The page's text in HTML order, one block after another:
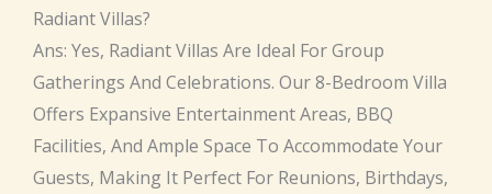
Radiant Villas?
Ans: Yes, Radiant Villas Are Ideal For Group
Gatherings And Celebrations. Our 8-Bedroom Villa
Offers Expansive Entertainment Areas, BBQ
Facilities, And Ample Space To Accommodate Your
Guests, Making It Perfect For Reunions, Birthdays,